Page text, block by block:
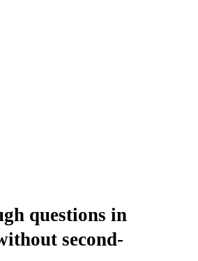
questions in
second-